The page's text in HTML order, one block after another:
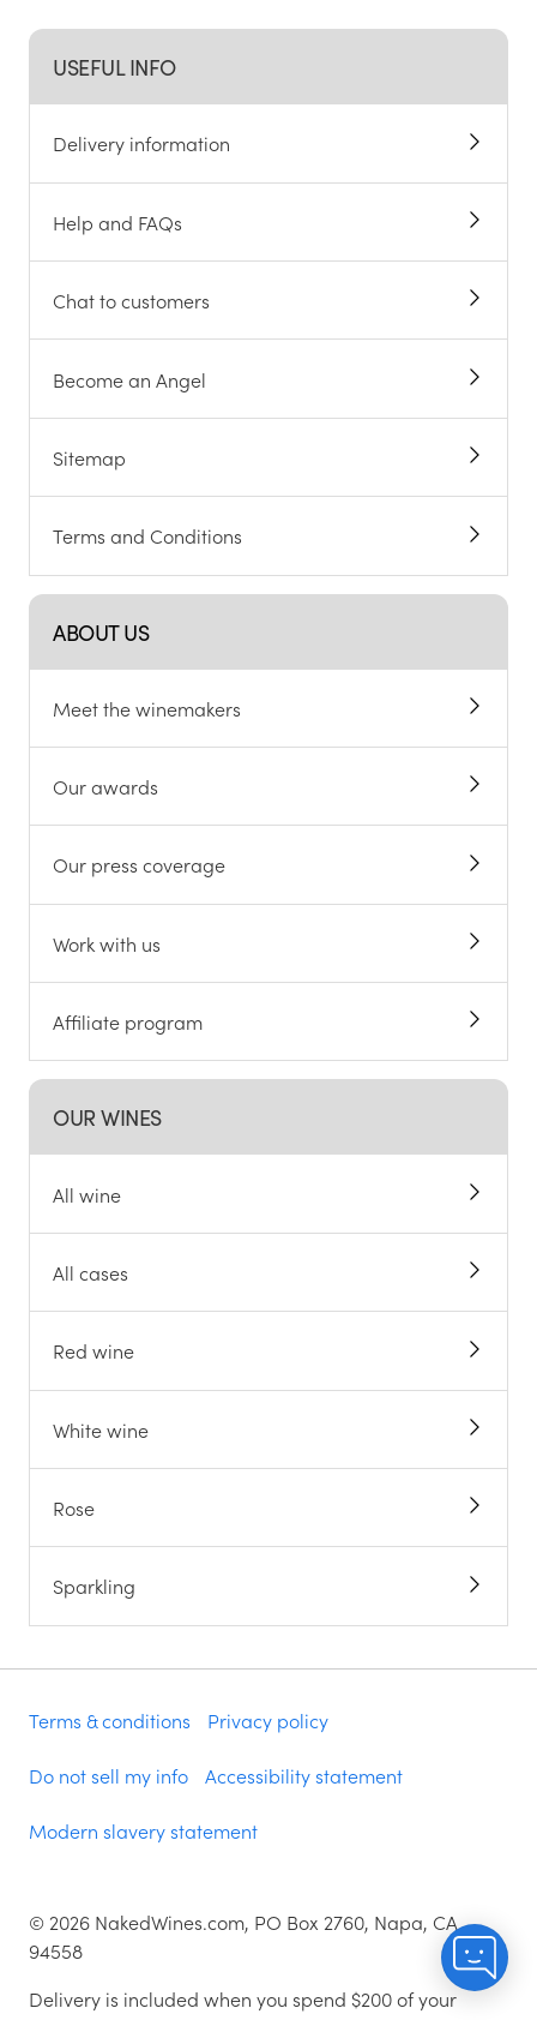
USEFUL INFO
Delivery information
Help and FAQs
Chat to customers
Become an Angel
Sitemap
Terms and Conditions
ABOUT US
Meet the winemakers
Our awards
Our press coverage
Work with us
Affiliate program
OUR WINES
All wine
All cases
Red wine
White wine
Rose
Sparkling
Terms & conditions Privacy policy
Do not sell my info Accessibility statement
Modern slavery statement
© 2026 NakedWines.com, PO Box 2760, Napa, CA
94558
Delivery is included when you spend $200 of your